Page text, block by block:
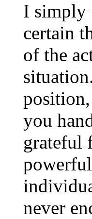
I simply
certain
of the
you
grateful
never